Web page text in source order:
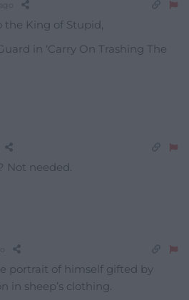
the King of Stupid,
in ‘Carry On Trashing The
Not needed.
portrait of himself gifted by
in sheep’s clothing.